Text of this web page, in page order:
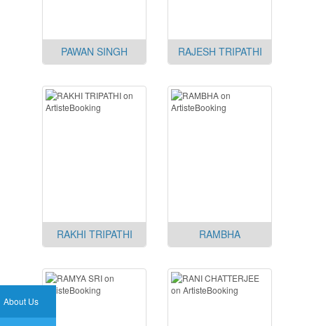
About Us
PAWAN SINGH RAJESH TRIPATHI
RAKHI TRIPATHI RAMBHA